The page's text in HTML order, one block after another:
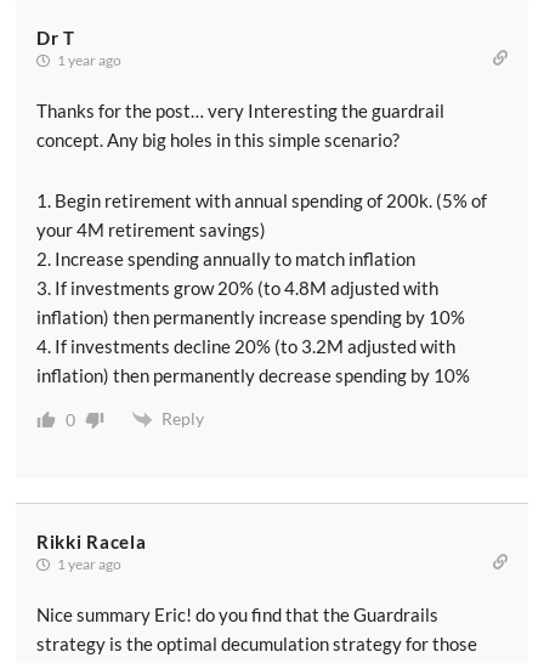
Dr T
1 year ago
Thanks for the post… very Interesting the guardrail
concept. Any big holes in this simple scenario?
1. Begin retirement with annual spending of 200k. (5% of
your 4M retirement savings)
2. Increase spending annually to match inflation
3. If investments grow 20% (to 4.8M adjusted with
inflation) then permanently increase spending by 10%
4. If investments decline 20% (to 3.2M adjusted with
inflation) then permanently decrease spending by 10%
0 Reply
Rikki Racela
1 year ago
Nice summary Eric! do you find that the Guardrails
strategy is the optimal decumulation strategy for those